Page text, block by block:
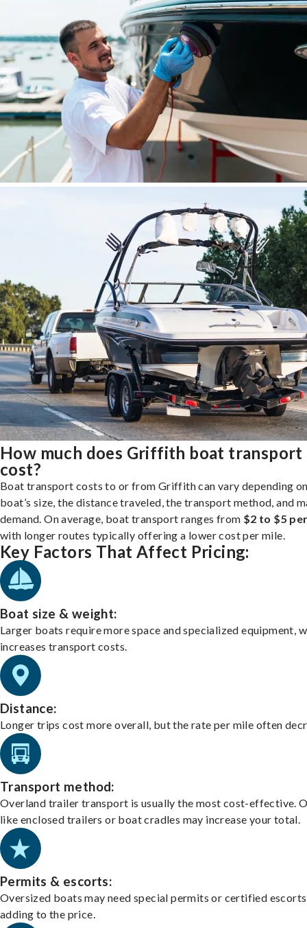
How much does Griffith boat transport
cost?
Boat transport costs to or from Griffith can vary depending
boat’s size, the distance traveled, the transport method, and
demand. On average, boat transport ranges from $2 to $5
with longer routes typically offering a lower cost per mile.
Key Factors That Affect Pricing:
Boat size & weight:
Larger boats require more space and specialized equipment,
increases transport costs.
Distance:
Longer trips cost more overall, but the rate per mile often
Transport method:
Overland trailer transport is usually the most cost-effective.
like enclosed trailers or boat cradles may increase your total.
Permits & escorts:
Oversized boats may need special permits or certified
adding to the price.